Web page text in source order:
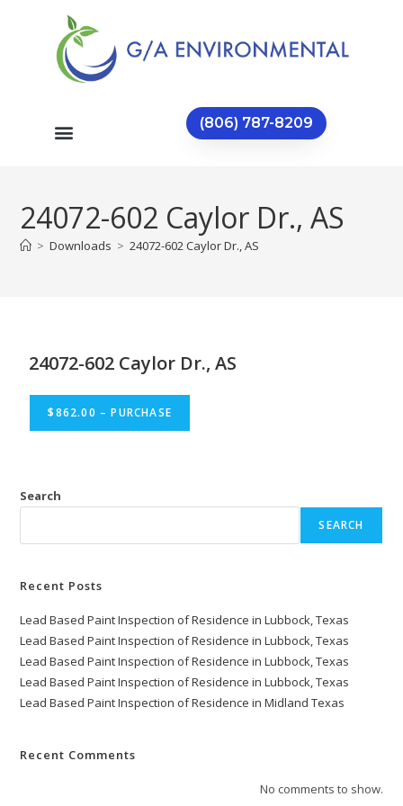
(806) 787-8209
24072-602 Caylor Dr., AS
> Downloads > 24072-602 Caylor Dr., AS
24072-602 Caylor Dr., AS
$862.00 – PURCHASE
Search
SEARCH
Recent Posts
Lead Based Paint Inspection of Residence in Lubbock, Texas
Lead Based Paint Inspection of Residence in Lubbock, Texas
Lead Based Paint Inspection of Residence in Lubbock, Texas
Lead Based Paint Inspection of Residence in Lubbock, Texas
Lead Based Paint Inspection of Residence in Midland Texas
Recent Comments
No comments to show.